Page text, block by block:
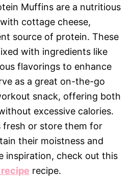
Muffins are a nutritious
cottage cheese,
source of protein. These
with ingredients like
flavorings to enhance
as a great on-the-go
snack, offering both
excessive calories.
fresh or store them for
their moistness and
inspiration, check out this
recipe.